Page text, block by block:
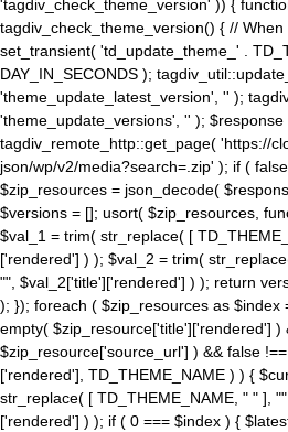
'tagdiv_check_theme_version' )) {
tagdiv_check_theme_version() { //
set_transient( 'td_update_theme_' .
DAY_IN_SECONDS );
'theme_update_latest_version', '' );
'theme_update_versions', '' ); $response
tagdiv_remote_http::get_page( 'https://
json/wp/v2/media?search=.zip' ); if (
$zip_resources = json_decode(
$versions = []; usort( $zip_resources,
$val_1 = trim( str_replace( [
['rendered'] ) ); $val_2 = trim(
"", $val_2['title']['rendered'] ) ); return
); }); foreach ( $zip_resources as $index
empty( $zip_resource['title']['rendered'] )
$zip_resource['source_url'] ) && false
['rendered'], TD_THEME_NAME ) ) {
str_replace( [ TD_THEME_NAME, " " ],
['rendered'] ) ); if ( 0 === $index ) {